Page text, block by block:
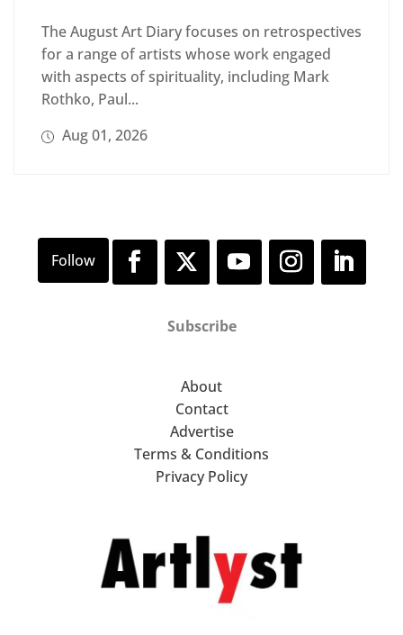
The August Art Diary focuses on retrospectives
for a range of artists whose work engaged
with aspects of spirituality, including Mark
Rothko, Paul...
Aug 01, 2026
Subscribe
About
Contact
Advertise
Terms & Conditions
Privacy Policy